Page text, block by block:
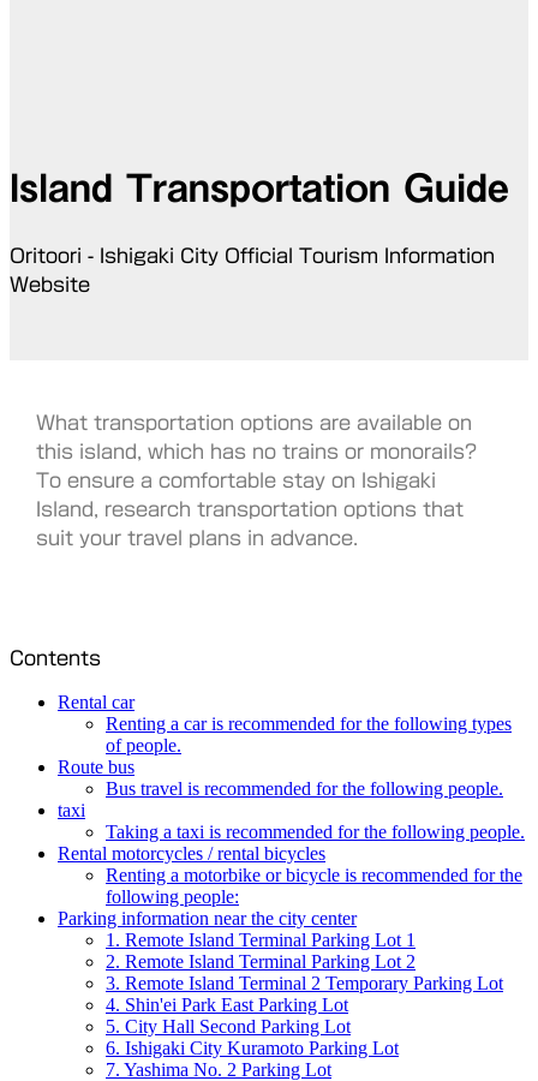
Island Transportation Guide
Oritoori - Ishigaki City Official Tourism Information
Website
What transportation options are available on
this island, which has no trains or monorails?
To ensure a comfortable stay on Ishigaki
Island, research transportation options that
suit your travel plans in advance.
Contents
Rental car
Renting a car is recommended for the following types
of people.
Route bus
Bus travel is recommended for the following people.
taxi
Taking a taxi is recommended for the following people.
Rental motorcycles / rental bicycles
Renting a motorbike or bicycle is recommended for the
following people:
Parking information near the city center
1. Remote Island Terminal Parking Lot 1
2. Remote Island Terminal Parking Lot 2
3. Remote Island Terminal 2 Temporary Parking Lot
4. Shin'ei Park East Parking Lot
5. City Hall Second Parking Lot
6. Ishigaki City Kuramoto Parking Lot
7. Yashima No. 2 Parking Lot